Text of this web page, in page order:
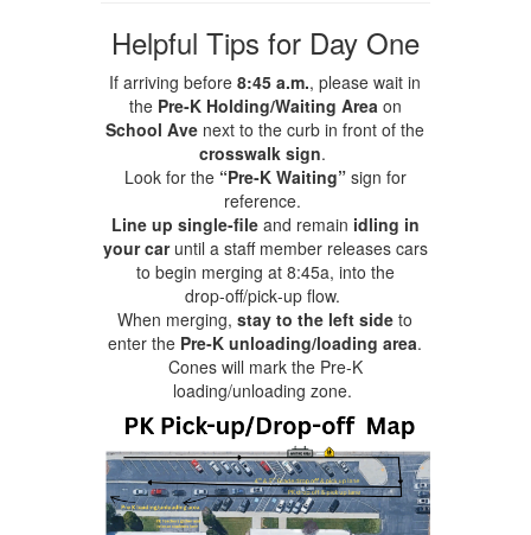
Helpful Tips for Day One
If arriving before8:45 a.m., please wait in
the Pre‑K Holding/Waiting Areaon
School Ave next to the curb in front of the
crosswalk sign.
Look for the “Pre‑K Waiting”sign for
reference.
Line up single‑fileand remain idling in
your caruntil a staff member releases cars
to begin merging at 8:45a, into the
drop‑off/pick‑up flow.
When merging,stay to the left side to
enter the Pre‑K unloading/loading area.
Cones will mark the Pre‑K
loading/unloading zone.